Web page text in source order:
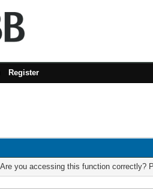
Register
you accessing this function correctly?